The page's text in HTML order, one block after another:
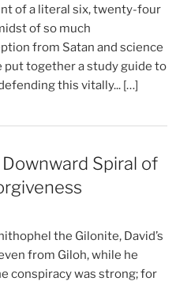
of a literal six, twenty-four
of so much
from Satan and science
put together a study guide to
this vitally... […]
Spiral of
the Gilonite, David’s
from Giloh, while he
conspiracy was strong; for